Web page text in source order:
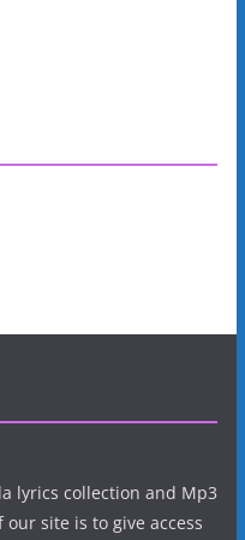
lyrics collection and Mp3
site is to give access